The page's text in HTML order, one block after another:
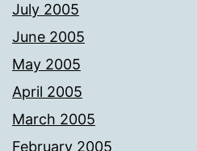
July 2005
June 2005
May 2005
April 2005
March 2005
February 2005